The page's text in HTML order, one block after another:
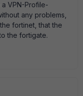
VPN-Profile-
any problems,
fortinet, that the
the fortigate.